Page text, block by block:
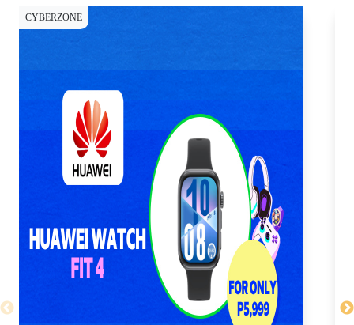
CYBERZONE